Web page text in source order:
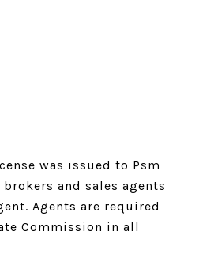
was issued to Psm
brokers and sales agents
Agents are required
Commission in all